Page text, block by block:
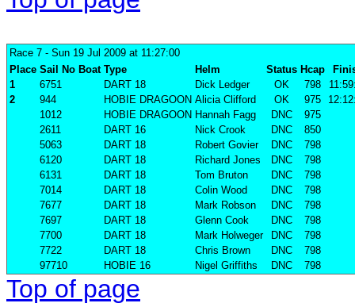
Race 7 - Sun 19 Jul 2009 at 11:27:00
Place Sail No Boat Type Helm Status Hcap
1
6751 DART 18 Dick Ledger OK 798
2
944 HOBIE DRAGOON Alicia Clifford OK 975
1012
HOBIE DRAGOON Hannah Fagg DNC
975
2611
DART 16 Nick Crook DNC
850
5063
DART 18 Robert Govier DNC
798
6120
DART 18 Richard Jones DNC
798
6131
DART 18 Tom Bruton DNC
798
7014
DART 18 Colin Wood DNC
798
7677
DART 18 Mark Robson DNC
798
7697
DART 18 Glenn Cook DNC
798
7700
DART 18 Mark Holweger DNC
798
7722
DART 18 Chris Brown DNC
798
97710
HOBIE 16 Nigel Griffiths DNC 798
Top of page